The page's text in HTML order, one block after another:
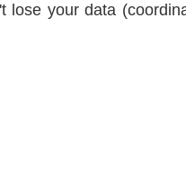
lose your data